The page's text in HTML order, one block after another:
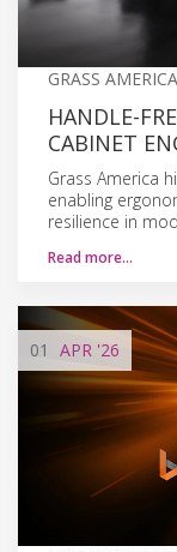
GRASS
HANDLE-
CABINET
Grass America
enabling
resilience in
Read more…
01 APR '26